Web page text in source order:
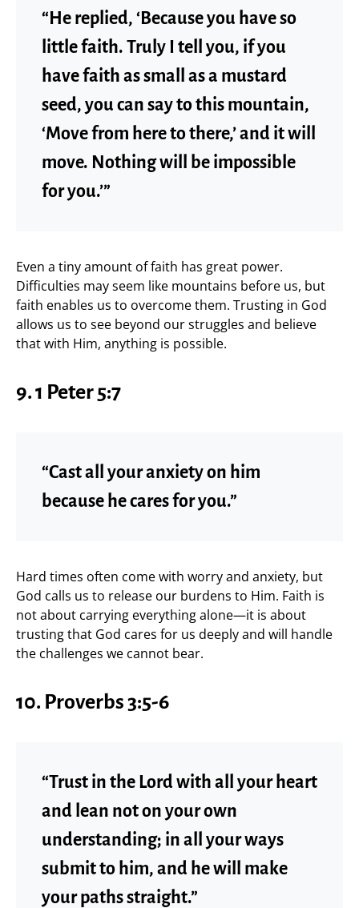
“He replied, ‘Because you have so
little faith. Truly I tell you, if you
have faith as small as a mustard
seed, you can say to this mountain,
‘Move from here to there,’ and it will
move. Nothing will be impossible
for you.’”
Even a tiny amount of faith has great power.
Difficulties may seem like mountains before us, but
faith enables us to overcome them. Trusting in God
allows us to see beyond our struggles and believe
that with Him, anything is possible.
9. 1 Peter 5:7
“Cast all your anxiety on him
because he cares for you.”
Hard times often come with worry and anxiety, but
God calls us to release our burdens to Him. Faith is
not about carrying everything alone—it is about
trusting that God cares for us deeply and will handle
the challenges we cannot bear.
10. Proverbs 3:5-6
“Trust in the Lord with all your heart
and lean not on your own
understanding; in all your ways
submit to him, and he will make
your paths straight.”